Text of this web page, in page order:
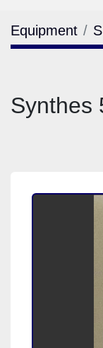
Equipment
Synthes